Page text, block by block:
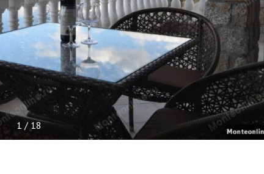
T
I
O
N
1 / 18